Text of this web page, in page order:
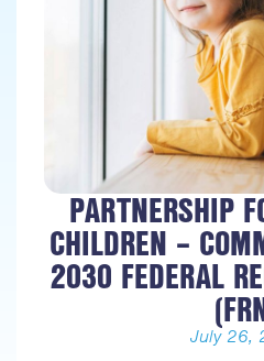
PARTNERSHIP
CHILDREN –
2030 FEDERAL
July 26,